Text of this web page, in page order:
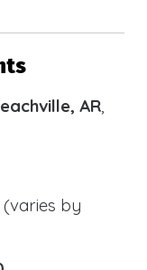
AR,
(varies by